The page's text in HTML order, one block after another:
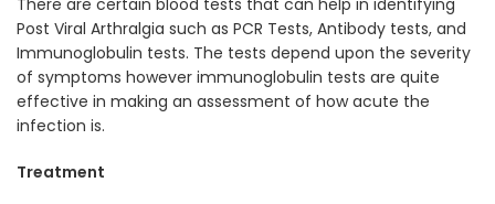
There are certain blood tests that can help in identifying
Post Viral Arthralgia such as PCR Tests, Antibody tests, and
Immunoglobulin tests. The tests depend upon the severity
of symptoms however immunoglobulin tests are quite
effective in making an assessment of how acute the
infection is.
Treatment